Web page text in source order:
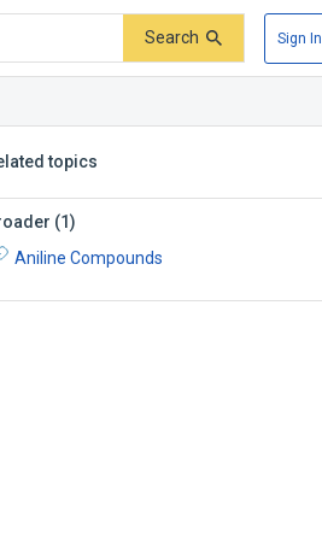
Search Sign In
topics
(1)
Aniline Compounds